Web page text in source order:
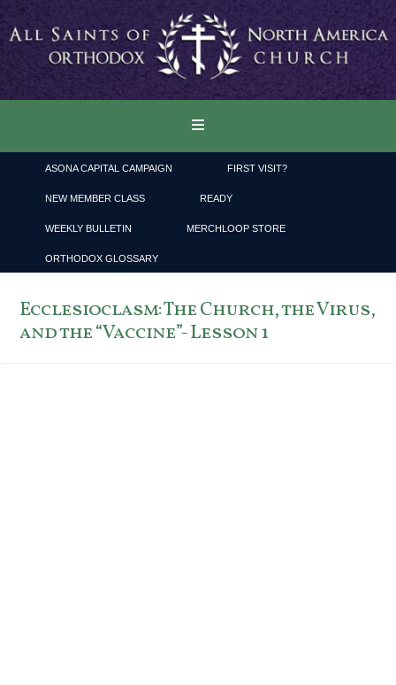
ASONA CAPITAL CAMPAIGN FIRST VISIT?
NEW MEMBER CLASS READY
WEEKLY BULLETIN MERCHLOOP STORE
ORTHODOX GLOSSARY
Ecclesioclasm: The Church, the Virus,
and the “Vaccine”- Lesson 1